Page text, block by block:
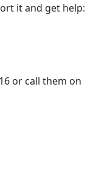
it and get help:
or call them on